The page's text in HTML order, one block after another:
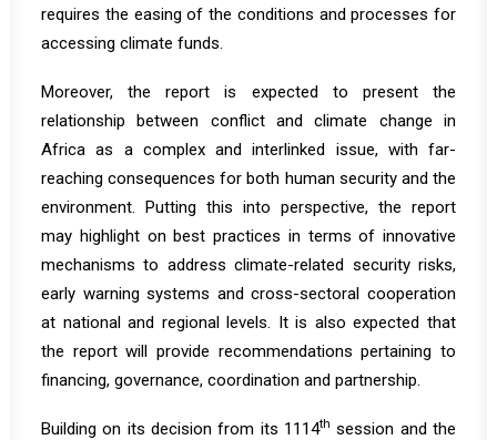
requires the easing of the conditions and processes for
accessing climate funds.
Moreover, the report is expected to present the
relationship between conflict and climate change in
Africa as a complex and interlinked issue, with far-
reaching consequences for both human security and the
environment. Putting this into perspective, the report
may highlight on best practices in terms of innovative
mechanisms to address climate-related security risks,
early warning systems and cross-sectoral cooperation
at national and regional levels. It is also expected that
the report will provide recommendations pertaining to
financing, governance, coordination and partnership.
Building on its decision from its 1114th session and the